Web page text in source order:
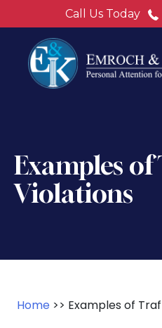
Call Us Today
Examples of
Violations
Home >> Examples of